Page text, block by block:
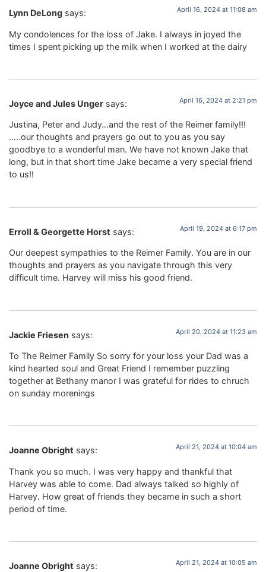
Lynn DeLong says: April 16, 2024 at 11:08 am
My condolences for the loss of Jake. I always in joyed the
times I spent picking up the milk when I worked at the dairy
Joyce and Jules Unger says: April 16, 2024 at 2:21 pm
Justina, Peter and Judy…and the rest of the Reimer family!!!
…..our thoughts and prayers go out to you as you say
goodbye to a wonderful man. We have not known Jake that
long, but in that short time Jake became a very special friend
to us!!
Erroll & Georgette Horst says: April 19, 2024 at 6:17 pm
Our deepest sympathies to the Reimer Family. You are in our
thoughts and prayers as you navigate through this very
difficult time. Harvey will miss his good friend.
Jackie Friesen says: April 20, 2024 at 11:23 am
To The Reimer Family So sorry for your loss your Dad was a
kind hearted soul and Great Friend I remember puzzling
together at Bethany manor I was grateful for rides to chruch
on sunday morenings
Joanne Obright says: April 21, 2024 at 10:04 am
Thank you so much. I was very happy and thankful that
Harvey was able to come. Dad always talked so highly of
Harvey. How great of friends they became in such a short
period of time.
Joanne Obright says: April 21, 2024 at 10:05 am